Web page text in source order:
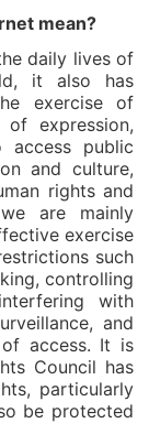
mean?
daily lives of
it also has
exercise of
expression,
public
and culture,
rights and
are mainly
exercise
such
controlling
with
and
access. It is
Council has
particularly
be protected